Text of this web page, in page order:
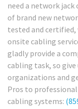
need a network jack
of brand new
tested and certified,
onsite cabling
gladly provide a
cabling task, so give
organizations and
Pros to
cabling systems: